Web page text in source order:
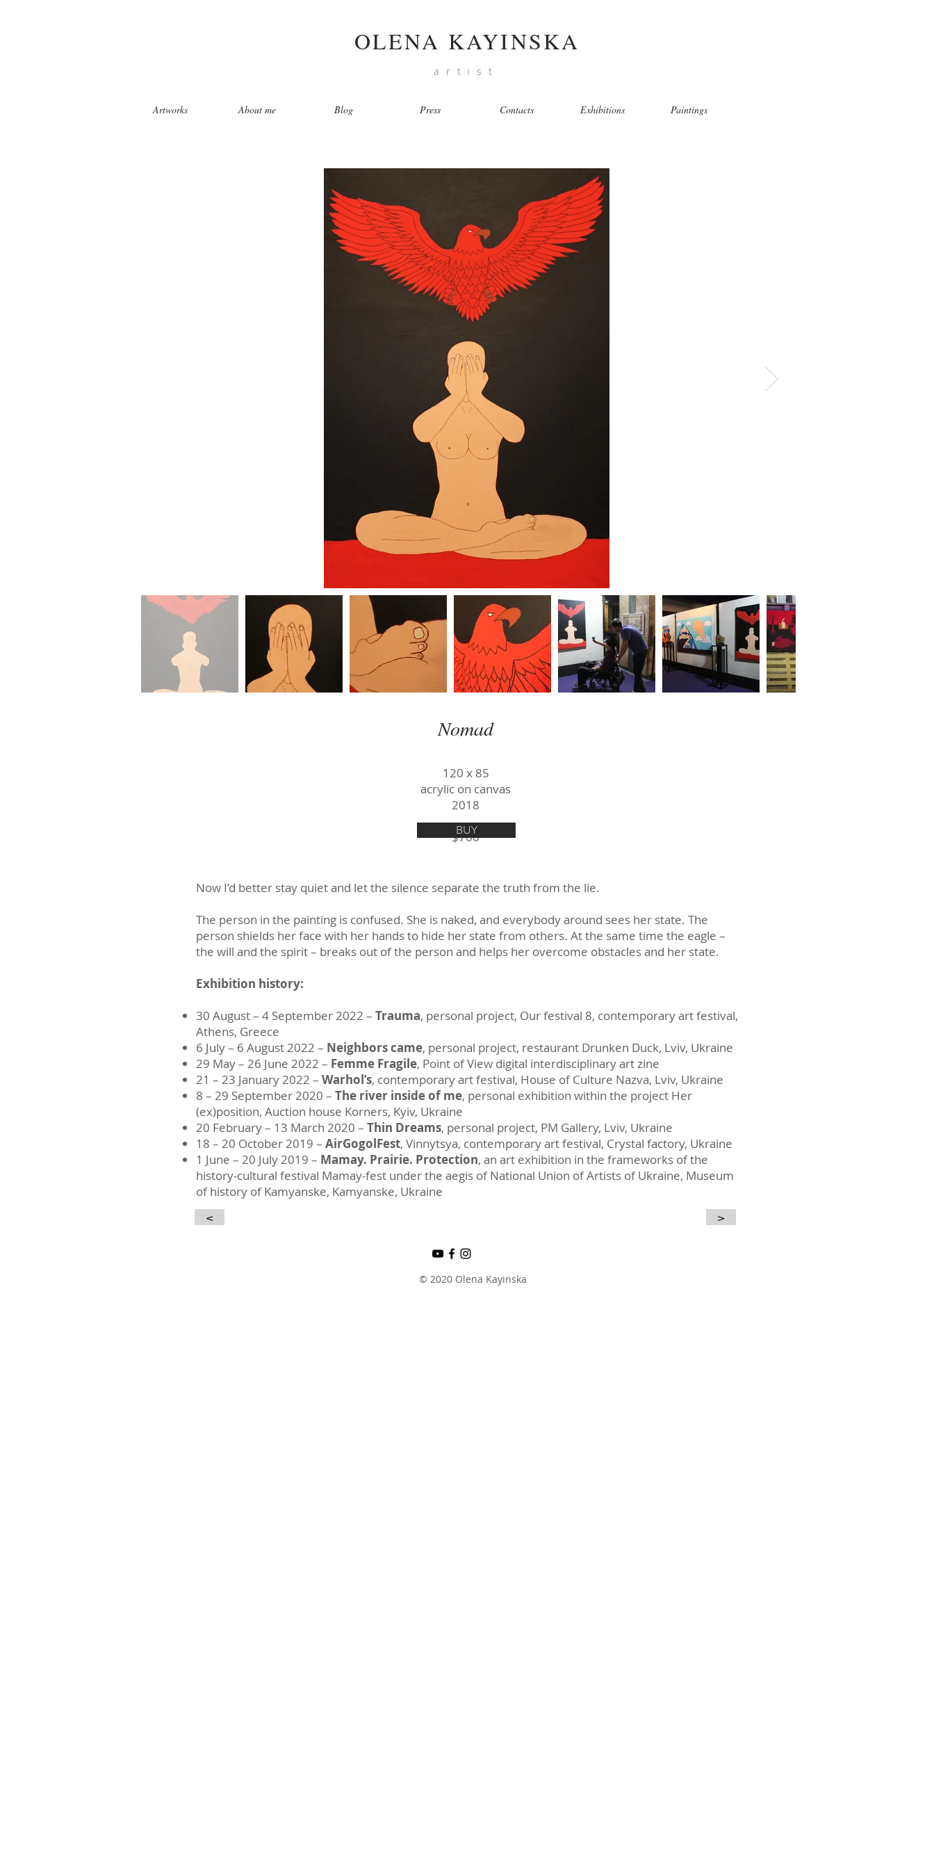
OLENA KAYINSKA
artist
Artworks About me Blog Press Contacts Exhibitions Paintings
Nomad
120 х 85
acrylic on canvas
2018
$700
BUY
Now I’d better stay quiet and let the silence separate the truth from the lie.
The person in the painting is confused. She is naked, and everybody around sees her state. The
person shields her face with her hands to hide her state from others. At the same time the eagle –
the will and the spirit – breaks out of the person and helps her overcome obstacles and her state.
Exhibition history:
30 August – 4 September 2022 – Trauma, personal project, Our festival 8, contemporary art festival,
Athens, Greece
6 July – 6 August 2022 – Neighbors came, personal project, restaurant Drunken Duck, Lviv, Ukraine
29 May – 26 June 2022 – Femme Fragile, Point of View digital interdisciplinary art zine
21 – 23 January 2022 – Warhol’s, contemporary art festival, House of Culture Nazva, Lviv, Ukraine
8 – 29 September 2020 – The river inside of me, personal exhibition within the project Her
(ex)position, Auction house Korners, Kyiv, Ukraine
20 February – 13 March 2020 – Thin Dreams, personal project, PM Gallery, Lviv, Ukraine
18 – 20 October 2019 – AirGogolFest, Vinnytsya, contemporary art festival, Crystal factory, Ukraine
1 June – 20 July 2019 – Mamay. Prairie. Protection, an art exhibition in the frameworks of the
history-cultural festival Mamay-fest under the aegis of National Union of Artists of Ukraine, Museum
of history of Kamyanske, Kamyanske, Ukraine
<
>
© 2020 Olena Kayinska